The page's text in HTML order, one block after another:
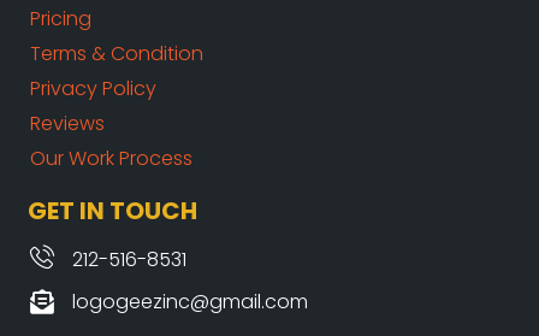
Pricing
Terms & Condition
Privacy Policy
Reviews
Our Work Process
GET IN TOUCH
212-516-8531
logogeezinc@gmail.com